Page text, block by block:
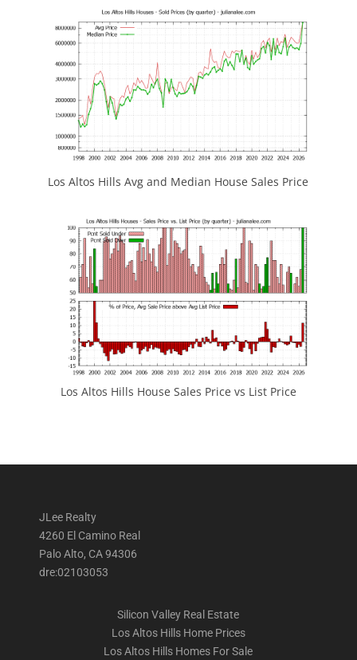
Los Altos Hills Avg and Median House Sales Price
Los Altos Hills House Sales Price vs List Price
JLee Realty
4260 El Camino Real
Palo Alto, CA 94306
dre:02103053
Silicon Valley Real Estate
Los Altos Hills Home Prices
Los Altos Hills Homes For Sale